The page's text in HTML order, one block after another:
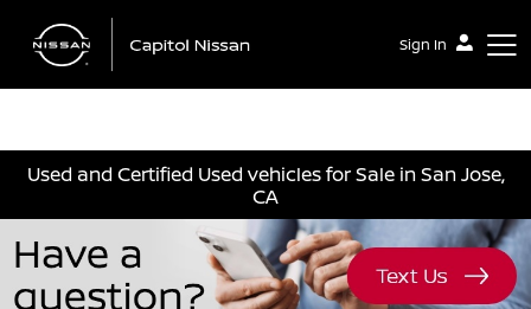
Sign In
Used and Certified Used vehicles for Sale in San Jose,
CA